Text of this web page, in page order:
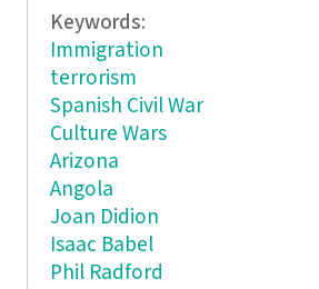
Keywords:
Immigration
terrorism
Spanish Civil War
Culture Wars
Arizona
Angola
Joan Didion
Isaac Babel
Phil Radford